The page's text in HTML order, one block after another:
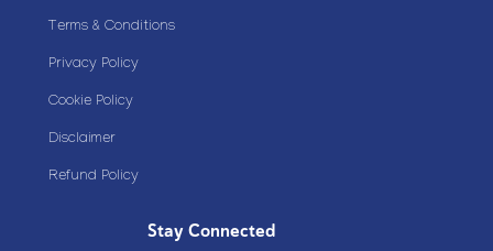
Terms & Conditions
Privacy Policy
Cookie Policy
Disclaimer
Refund Policy
Stay Connected